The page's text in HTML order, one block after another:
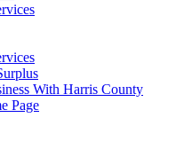
With Harris County
Page